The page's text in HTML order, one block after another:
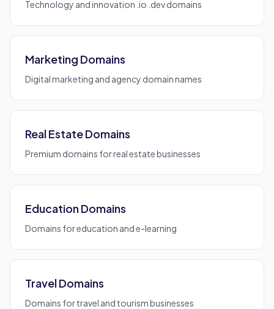
Technology and innovation .io .dev domains
Marketing Domains
Digital marketing and agency domain names
Real Estate Domains
Premium domains for real estate businesses
Education Domains
Domains for education and e-learning
Travel Domains
Domains for travel and tourism businesses